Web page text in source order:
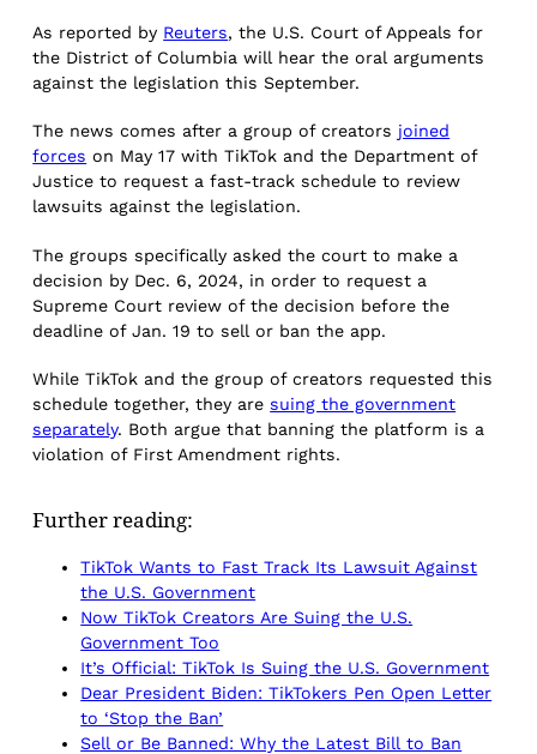
As reported by Reuters, the U.S. Court of Appeals for
the District of Columbia will hear the oral arguments
against the legislation this September.
The news comes after a group of creators joined
forces on May 17 with TikTok and the Department of
Justice to request a fast-track schedule to review
lawsuits against the legislation.
The groups specifically asked the court to make a
decision by Dec. 6, 2024, in order to request a
Supreme Court review of the decision before the
deadline of Jan. 19 to sell or ban the app.
While TikTok and the group of creators requested this
schedule together, they aresuing the government
separately. Both argue that banning the platform is a
violation of First Amendment rights.
Further reading:
TikTok Wants to Fast Track Its Lawsuit Against
the U.S. Government
Now TikTok Creators Are Suing the U.S.
Government Too
It’s Official: TikTok Is Suing the U.S. Government
Dear President Biden: TikTokers Pen Open Letter
to ‘Stop the Ban’
Sell or Be Banned: Why the Latest Bill to Ban